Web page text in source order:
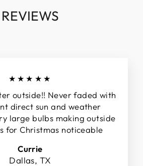
REVIEWS
★★★★★
outside!! Never faded with
direct sun and weather
large bulbs making outside
for Christmas noticeable
Currie
Dallas, TX